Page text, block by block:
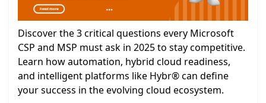
Discover the 3 critical questions every Microsoft
CSP and MSP must ask in 2025 to stay competitive.
Learn how automation, hybrid cloud readiness,
and intelligent platforms like Hybr® can define
your success in the evolving cloud ecosystem.